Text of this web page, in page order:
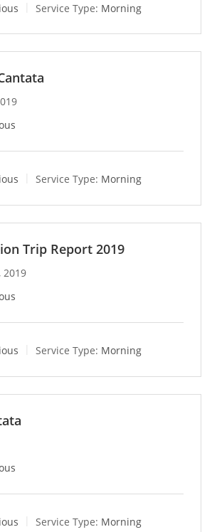
Service Type: Morning
Service Type: Morning
Trip Report 2019
2019
Service Type: Morning
Service Type: Morning